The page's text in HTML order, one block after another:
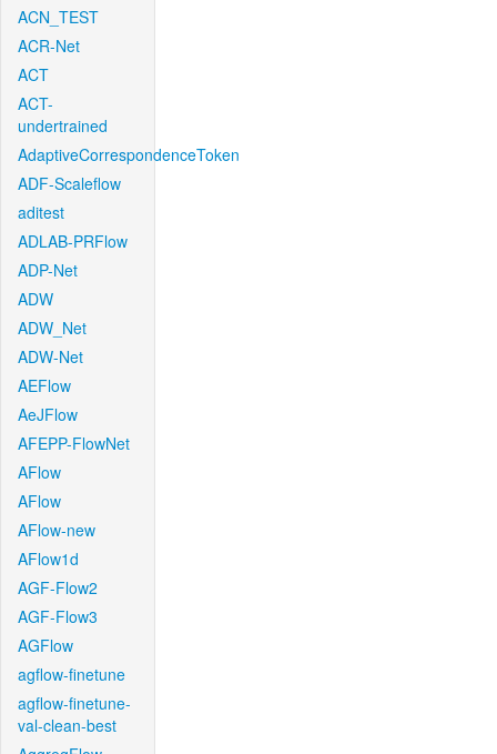
ACN_TEST
ACR-Net
ACT
ACT-
undertrained
AdaptiveCorrespondenceToken
ADF-Scaleflow
aditest
ADLAB-PRFlow
ADP-Net
ADW
ADW_Net
ADW-Net
AEFlow
AeJFlow
AFEPP-FlowNet
AFlow
AFlow
AFlow-new
AFlow1d
AGF-Flow2
AGF-Flow3
AGFlow
agflow-finetune
agflow-finetune-
val-clean-best